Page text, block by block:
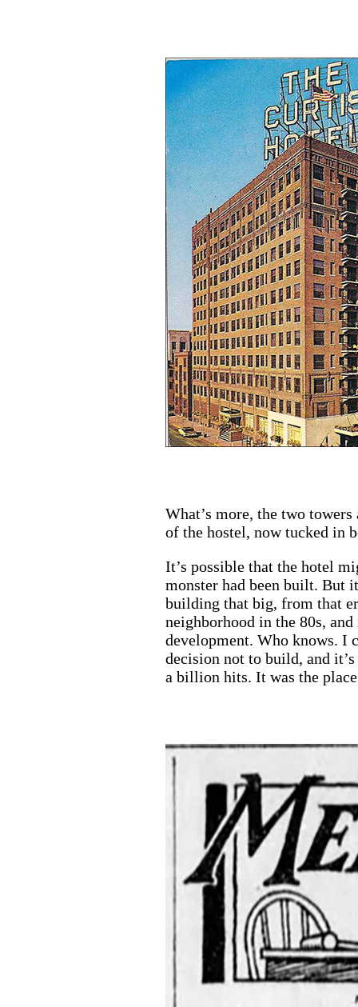
What’s more, the two
of the hostel, now tucked in
It’s possible that the hotel
monster had been built. But
building that big, from that
neighborhood in the 80s,
development. Who knows. I
decision not to build, and
a billion hits. It was the